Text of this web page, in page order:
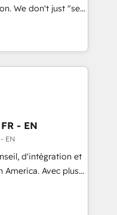
System (GTM OS)
portal that drives
of Death" stalling
for total
🏆 Why
- EN
EN
d'intégration et
America. Avec plus